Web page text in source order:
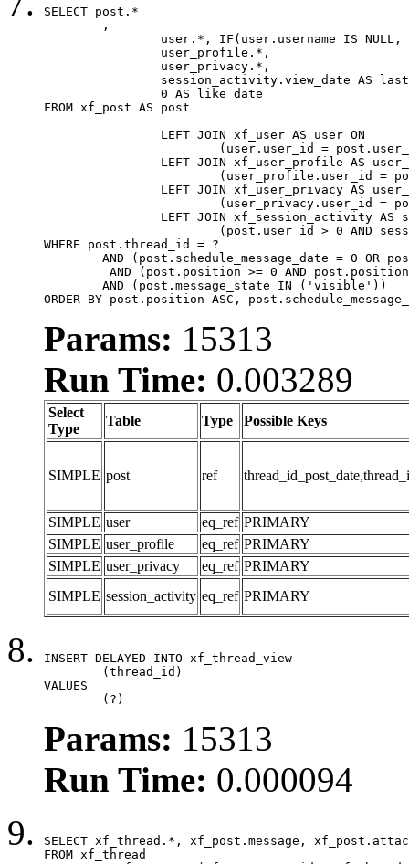
SELECT post.*
FROM xf_post AS post
WHERE post.thread_id = ?
ORDER BY post.position ASC,
Params: 15313
Run Time: 0.003289
Select
Type
Table Type Possible Keys
SIMPLE post ref
SIMPLE user eq_ref PRIMARY
SIMPLE user_profile eq_ref PRIMARY
SIMPLE user_privacy eq_ref PRIMARY
SIMPLE session_activity eq_ref PRIMARY
INSERT DELAYED INTO xf_thread_view
VALUES
	(?)
Params: 15313
Run Time: 0.000094
SELECT xf_thread.*, xf_post.message,
FROM xf_thread